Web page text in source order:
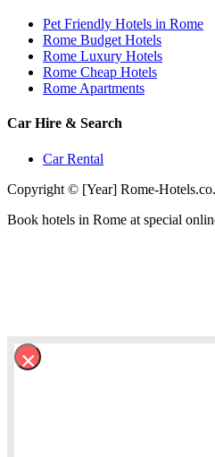
Pet Friendly Hotels in Rome
Rome Budget Hotels
Rome Luxury Hotels
Rome Cheap Hotels
Rome Apartments
Car Hire & Search
Car Rental
Copyright © [Year] Rome-
Book hotels in Rome at special
×